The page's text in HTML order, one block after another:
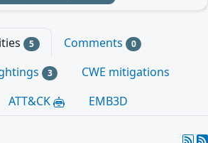
5 Comments 0
3
CWE mitigations
ATT&CK EMB3D